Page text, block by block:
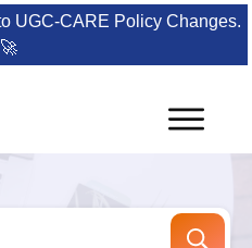
UGC-CARE Policy Changes.
🚀